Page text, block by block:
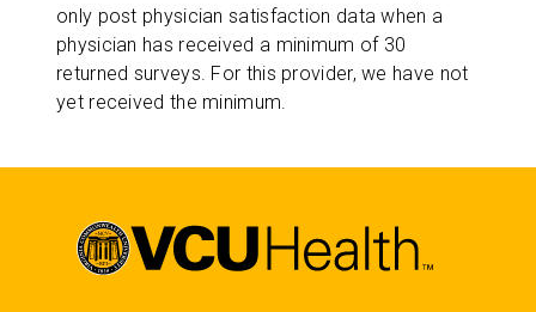
only post physician satisfaction data when a
physician has received a minimum of 30
returned surveys. For this provider, we have not
yet received the minimum.